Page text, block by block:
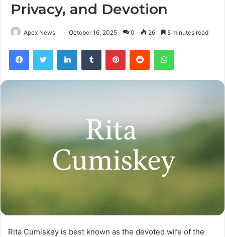
Privacy, and Devotion
Apex News October 16, 2025 0 26 5 minutes read
FacebookTwitter LinkedInTumblr PinterestReddit WhatsApp
Rita Cumiskey is best known as the devoted wife of the